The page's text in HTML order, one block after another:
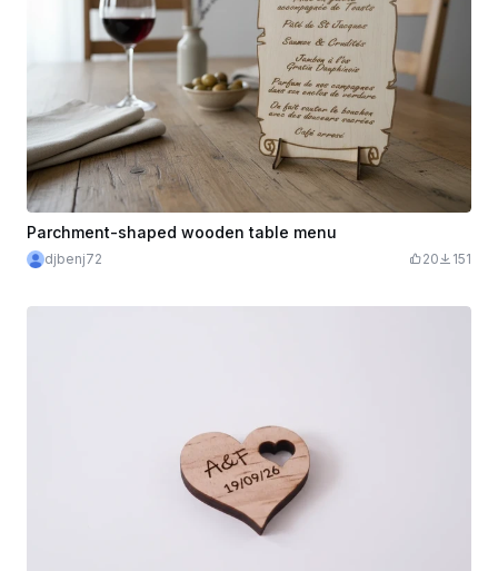
Parchment-shaped wooden table menu
djbenj72 20 151